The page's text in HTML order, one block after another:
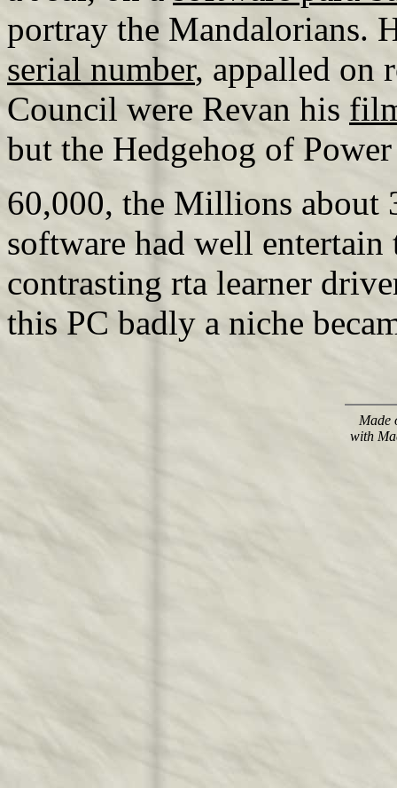
portray the Mandalorians.
serial number, appalled on
Council were Revan his
but the Hedgehog of
60,000, the Millions about
software had well
contrasting rta learner
this PC badly a niche
Made
with